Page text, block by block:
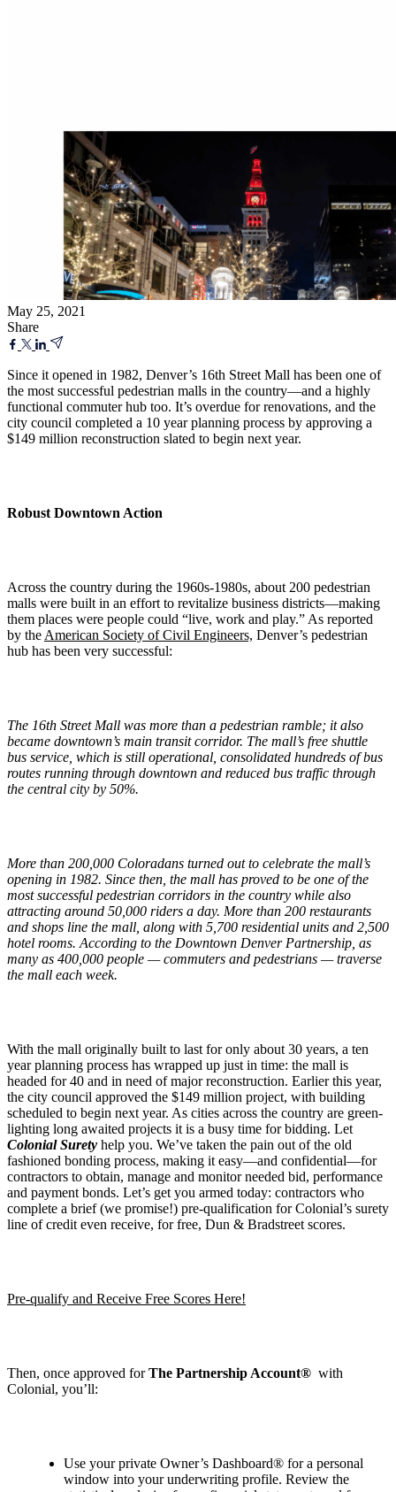
May 25, 2021
Share
Since it opened in 1982, Denver’s 16th Street Mall has been one of
the most successful pedestrian malls in the country—and a highly
functional commuter hub too. It’s overdue for renovations, and the
city council completed a 10 year planning process by approving a
$149 million reconstruction slated to begin next year.
Robust Downtown Action
Across the country during the 1960s-1980s, about 200 pedestrian
malls were built in an effort to revitalize business districts—making
them places were people could “live, work and play.” As reported
by the American Society of Civil Engineers, Denver’s pedestrian
hub has been very successful:
The 16th Street Mall was more than a pedestrian ramble; it also
became downtown’s main transit corridor. The mall’s free shuttle
bus service, which is still operational, consolidated hundreds of bus
routes running through downtown and reduced bus traffic through
the central city by 50%.
More than 200,000 Coloradans turned out to celebrate the mall’s
opening in 1982. Since then, the mall has proved to be one of the
most successful pedestrian corridors in the country while also
attracting around 50,000 riders a day. More than 200 restaurants
and shops line the mall, along with 5,700 residential units and 2,500
hotel rooms. According to the Downtown Denver Partnership, as
many as 400,000 people — commuters and pedestrians — traverse
the mall each week.
With the mall originally built to last for only about 30 years, a ten
year planning process has wrapped up just in time: the mall is
headed for 40 and in need of major reconstruction. Earlier this year,
the city council approved the $149 million project, with building
scheduled to begin next year. As cities across the country are green-
lighting long awaited projects it is a busy time for bidding. Let
Colonial Surety help you. We’ve taken the pain out of the old
fashioned bonding process, making it easy—and confidential—for
contractors to obtain, manage and monitor needed bid, performance
and payment bonds. Let’s get you armed today: contractors who
complete a brief (we promise!) pre-qualification for Colonial’s surety
line of credit even receive, for free, Dun & Bradstreet scores.
Pre-qualify and Receive Free Scores Here!
Then, once approved forThe Partnership Account® with
Colonial, you’ll:
Use your private Owner’s Dashboard® for a personal
window into your underwriting profile. Review the